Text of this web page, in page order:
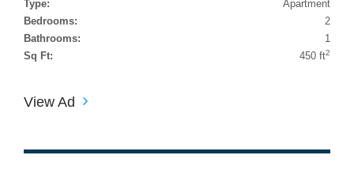
Type:
Apartment
Bedrooms:
2
Bathrooms:
1
Sq Ft:
450 ft2
View Ad